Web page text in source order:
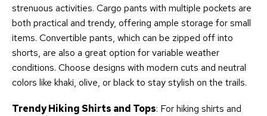
strenuous activities. Cargo pants with multiple pockets are
both practical and trendy, offering ample storage for small
items. Convertible pants, which can be zipped off into
shorts, are also a great option for variable weather
conditions. Choose designs with modern cuts and neutral
colors like khaki, olive, or black to stay stylish on the trails.
Trendy Hiking Shirts and Tops: For hiking shirts and